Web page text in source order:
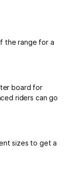
the range for a
board for
riders can go
sizes to get a